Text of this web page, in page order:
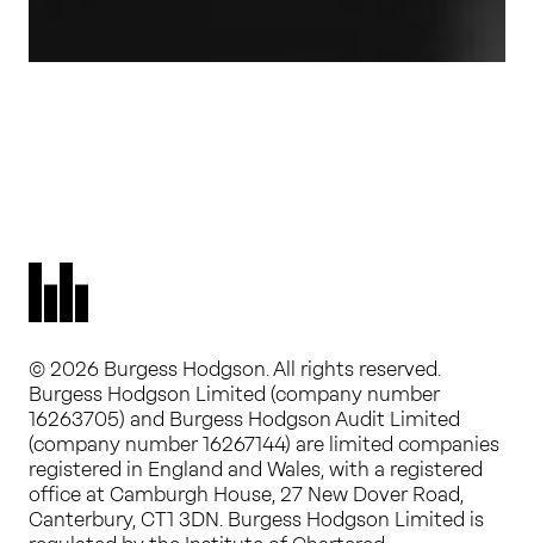
© 2026 Burgess Hodgson. All rights reserved.
Burgess Hodgson Limited (company number
16263705) and Burgess Hodgson Audit Limited
(company number 16267144) are limited companies
registered in England and Wales, with a registered
office at Camburgh House, 27 New Dover Road,
Canterbury, CT1 3DN. Burgess Hodgson Limited is